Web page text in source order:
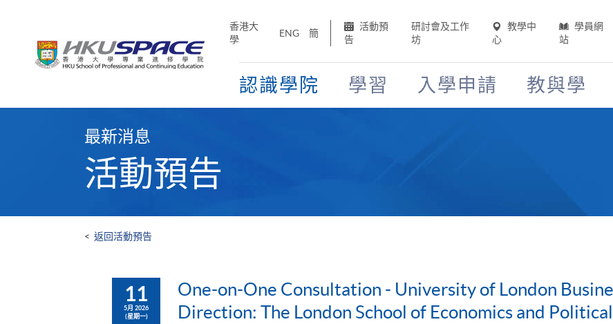
香港大
學
ENG 簡
活動預
告
研討會及工作
坊
教學中
心
學員網
站
認識學院 學習 入學申請 教與學
最新消息
活動預告
< 返回活動預告
11
5月 2026
(星期一)
One-on-One Consultation - University of London
Direction: The London School of Economics and Political